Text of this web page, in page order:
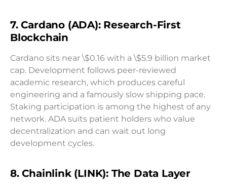
7. Cardano (ADA): Research-First
Blockchain
Cardano sits near \$0.16 with a \$5.9 billion market
cap. Development follows peer-reviewed
academic research, which produces careful
engineering and a famously slow shipping pace.
Staking participation is among the highest of any
network. ADA suits patient holders who value
decentralization and can wait out long
development cycles.
8. Chainlink (LINK): The Data Layer